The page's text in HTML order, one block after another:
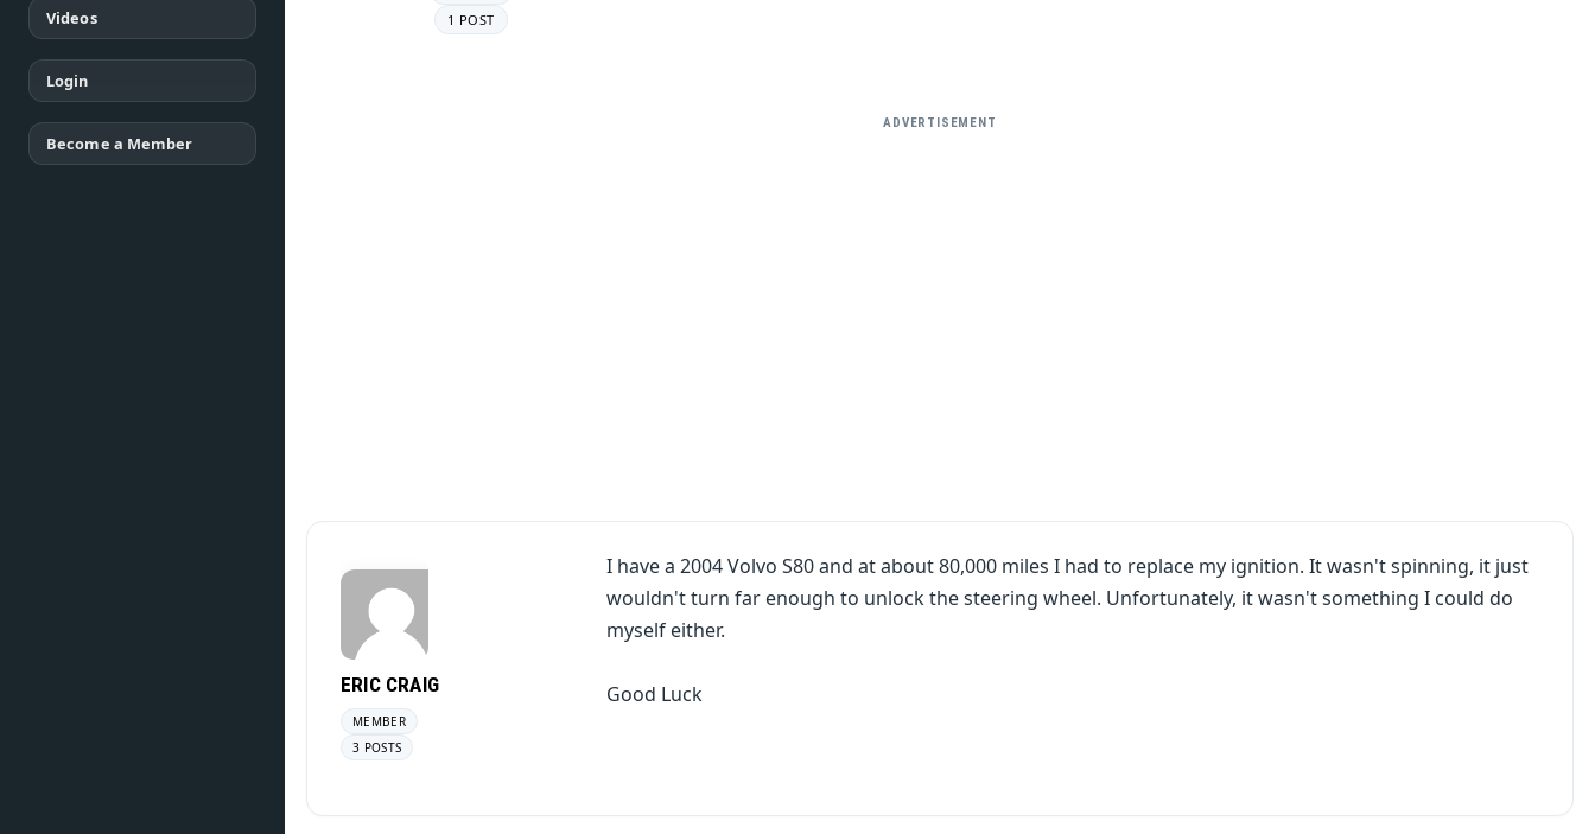
Videos
Login
Become a Member
1 POST
ADVERTISEMENT
ERIC CRAIG
MEMBER
3 POSTS
I have a 2004 Volvo S80 and at about 80,000 miles I had to replace my ignition. It wasn't spinning, it just
wouldn't turn far enough to unlock the steering wheel. Unfortunately, it wasn't something I could do
myself either.
Good Luck